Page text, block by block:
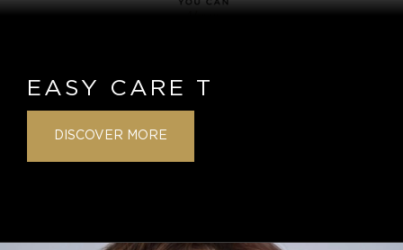
EASY CARE T
DISCOVER MORE